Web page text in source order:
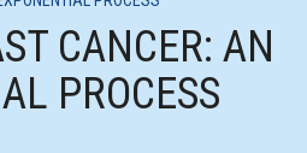
CANCER: AN
PROCESS